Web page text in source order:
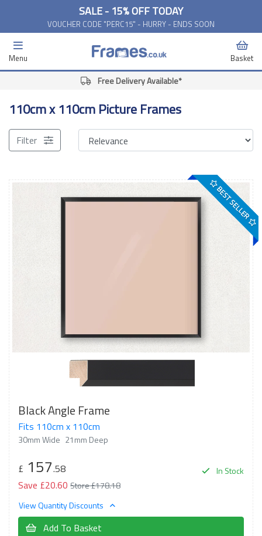
SALE - 15% OFF TODAY
VOUCHER CODE "PERC15" - HURRY - ENDS SOON
Menu Basket
Free Delivery Available*
110cm x 110cm Picture Frames
Filter
BEST SELLER
Black Angle Frame
Fits 110cm x 110cm
30mm Wide 21mm Deep
In Stock
£ 157.58
Save £20.60 Store £178.18
View Quantity Discounts
Add To Basket